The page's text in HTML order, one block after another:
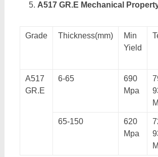
A517 GR.E Mechanical
Grade Thickness(mm)
Min
Yield
A517
GR.E
6-65
690
Mpa
65-150
620
Mpa